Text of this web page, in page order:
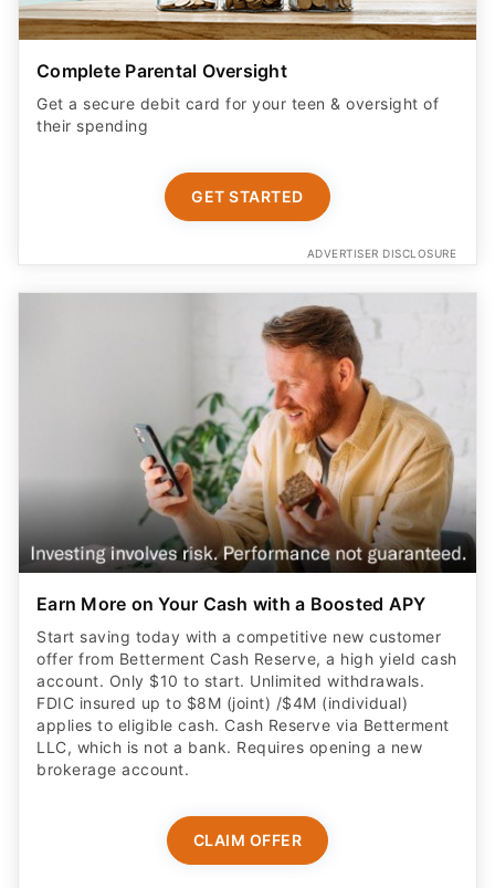
Complete Parental Oversight
Get a secure debit card for your teen & oversight of
their spending
GET STARTED
ADVERTISER DISCLOSURE
Earn More on Your Cash with a Boosted APY
Start saving today with a competitive new customer
offer from Betterment Cash Reserve, a high yield cash
account. Only $10 to start. Unlimited withdrawals.
FDIC insured up to $8M (joint) /$4M (individual)
applies to eligible cash. Cash Reserve via Betterment
LLC, which is not a bank. Requires opening a new
brokerage account.
CLAIM OFFER